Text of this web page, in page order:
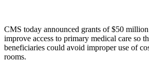
CMS today announced grants of $50
improve access to primary medical care so
beneficiaries could avoid improper use of
rooms.